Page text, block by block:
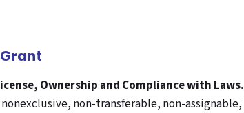
Ownership and Compliance with Laws.
nonexclusive, non-transferable, non-